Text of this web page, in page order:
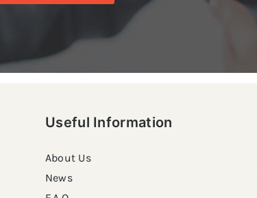
Useful Information
About Us
News